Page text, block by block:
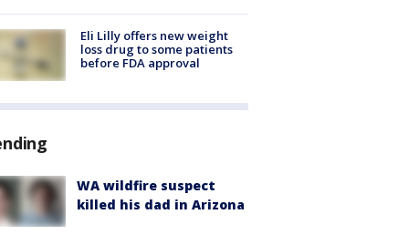
Eli Lilly offers new weight
loss drug to some patients
before FDA approval
WA wildfire suspect
killed his dad in Arizona